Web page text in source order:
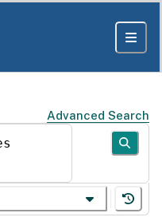
Advanced Search